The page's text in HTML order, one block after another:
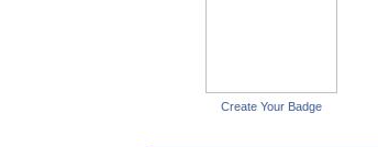
Create Your Badge